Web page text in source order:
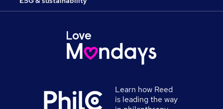
Learn how Reed
is leading the way